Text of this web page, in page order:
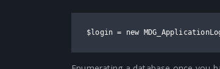
$login = new